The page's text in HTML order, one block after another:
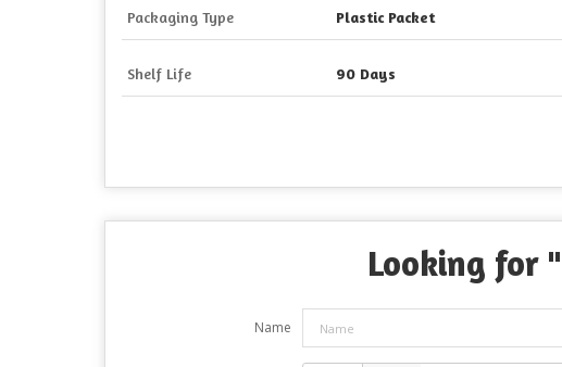
Packaging Type Plastic Packet
Shelf Life 90 Days
Looking for "
Name